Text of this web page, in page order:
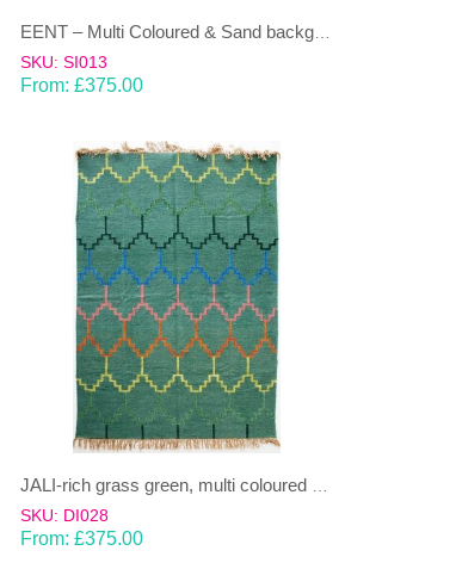
SKU: SI013
From:£375.00
SKU: DI028
From:£375.00